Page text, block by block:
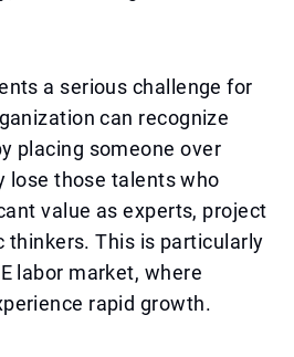
a serious challenge for
can recognize
placing someone over
lose those talents who
value as experts, project
thinkers. This is particularly
labor market, where
rapid growth.